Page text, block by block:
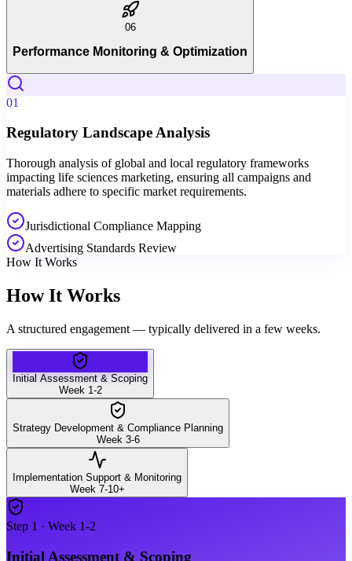
06
Performance Monitoring & Optimization
01
Regulatory Landscape Analysis
Thorough analysis of global and local regulatory frameworks
impacting life sciences marketing, ensuring all campaigns and
materials adhere to specific market requirements.
Jurisdictional Compliance Mapping
Advertising Standards Review
How It Works
How It Works
A structured engagement — typically delivered in a few weeks.
Initial Assessment & Scoping
Week 1-2
Strategy Development & Compliance Planning
Week 3-6
Implementation Support & Monitoring
Week 7-10+
Step 1 · Week 1-2
Initial Assessment & Scoping